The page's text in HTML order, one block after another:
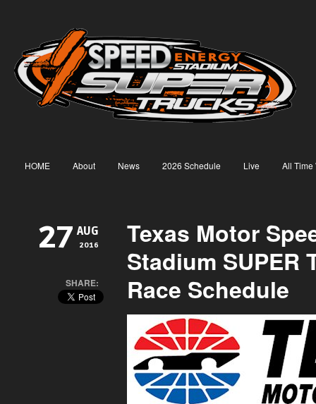
HOME About News 2026 Schedule Live All Time
27 AUG
2016
SHARE:
Texas Motor
Stadium SUPER
Race Schedule